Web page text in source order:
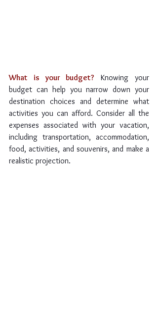
What is your budget?
Knowing your
budget can help you narrow down your
destination choices and determine what
activities you can afford. Consider all the
expenses associated with your vacation,
including transportation, accommodation,
food, activities, and souvenirs, and make a
realistic projection.